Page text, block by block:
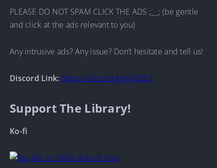
PLEASE DO NOT SPAM CLICK THE ADS ;__; (be gentle
and click at the ads relevant to you)
Any intrusive ads? Any issue? Don’t hesitate and tell us!
Discord Link: https://discord.gg/ty5tZEz
Support The Library!
Ko-fi